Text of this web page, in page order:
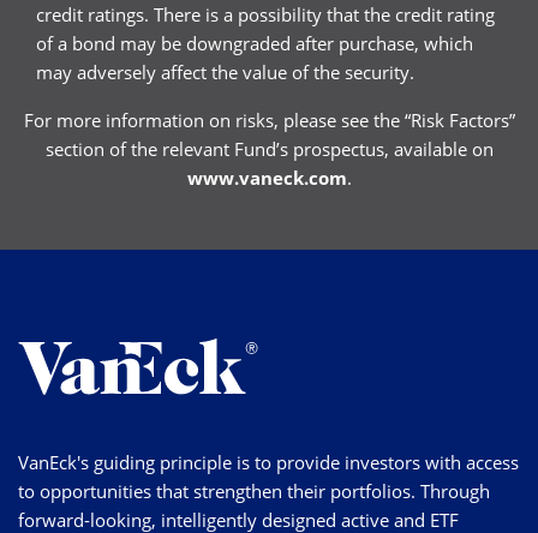
credit ratings. There is a possibility that the credit rating
of a bond may be downgraded after purchase, which
may adversely affect the value of the security.
For more information on risks, please see the “Risk Factors”
section of the relevant Fund’s prospectus, available on
www.vaneck.com.
VanEck's guiding principle is to provide investors with access
to opportunities that strengthen their portfolios. Through
forward-looking, intelligently designed active and ETF